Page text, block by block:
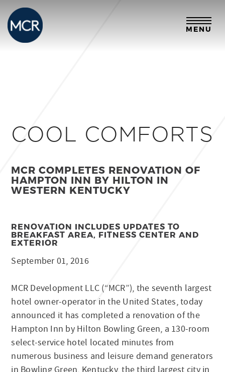
MENU
COOL COMFORTS
MCR COMPLETES RENOVATION OF
HAMPTON INN BY HILTON IN
WESTERN KENTUCKY
RENOVATION INCLUDES UPDATES TO
BREAKFAST AREA, FITNESS CENTER AND
EXTERIOR
September 01, 2016
MCR Development LLC (“MCR”), the seventh largest
hotel owner-operator in the United States, today
announced it has completed a renovation of the
Hampton Inn by Hilton Bowling Green, a 130-room
select-service hotel located minutes from
numerous business and leisure demand generators
in Bowling Green, Kentucky, the third largest city in